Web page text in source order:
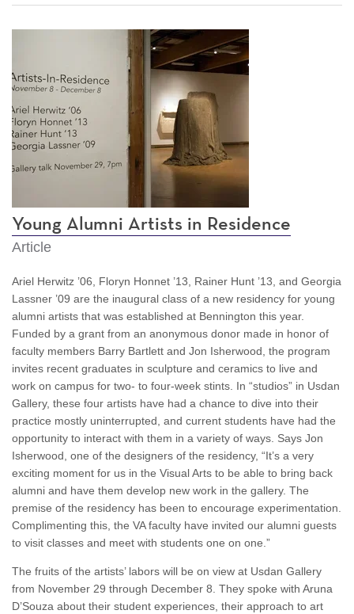
Young Alumni Artists in Residence
Article
Ariel Herwitz ’06, Floryn Honnet ’13, Rainer Hunt ’13, and Georgia
Lassner ’09 are the inaugural class of a new residency for young
alumni artists that was established at Bennington this year.
Funded by a grant from an anonymous donor made in honor of
faculty members Barry Bartlett and Jon Isherwood, the program
invites recent graduates in sculpture and ceramics to live and
work on campus for two- to four-week stints. In “studios” in Usdan
Gallery, these four artists have had a chance to dive into their
practice mostly uninterrupted, and current students have had the
opportunity to interact with them in a variety of ways. Says Jon
Isherwood, one of the designers of the residency, “It’s a very
exciting moment for us in the Visual Arts to be able to bring back
alumni and have them develop new work in the gallery. The
premise of the residency has been to encourage experimentation.
Complimenting this, the VA faculty have invited our alumni guests
to visit classes and meet with students one on one.”
The fruits of the artists’ labors will be on view at Usdan Gallery
from November 29 through December 8. They spoke with Aruna
D’Souza about their student experiences, their approach to art